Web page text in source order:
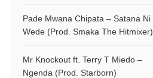
Pade Mwana Chipata – Satana Ni
Wede (Prod. Smaka The Hitmixer)
Mr Knockout ft. Terry T Miedo –
Ngenda (Prod. Starborn)